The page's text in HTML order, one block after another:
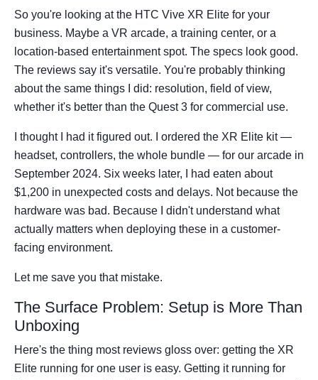
So you're looking at the HTC Vive XR Elite for your
business. Maybe a VR arcade, a training center, or a
location-based entertainment spot. The specs look good.
The reviews say it's versatile. You're probably thinking
about the same things I did: resolution, field of view,
whether it's better than the Quest 3 for commercial use.
I thought I had it figured out. I ordered the XR Elite kit —
headset, controllers, the whole bundle — for our arcade in
September 2024. Six weeks later, I had eaten about
$1,200 in unexpected costs and delays. Not because the
hardware was bad. Because I didn't understand what
actually matters when deploying these in a customer-
facing environment.
Let me save you that mistake.
The Surface Problem: Setup is More Than
Unboxing
Here's the thing most reviews gloss over: getting the XR
Elite running for one user is easy. Getting it running for